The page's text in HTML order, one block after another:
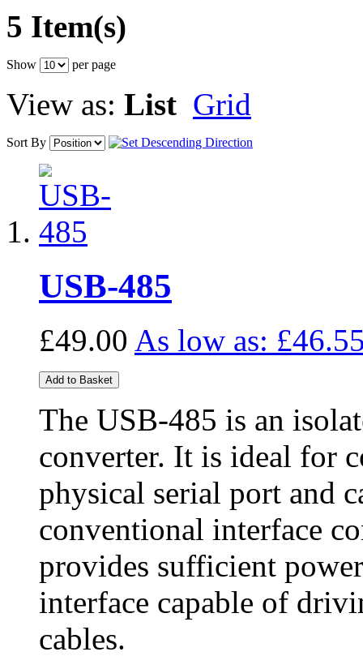
5 Item(s)
Show per page
View as: List Grid
Sort By
USB-485
£49.00 As low as:
Add to Basket
The USB-485 is an
converter. It is ideal for
physical serial port and
conventional interface
provides sufficient
interface capable of
cables.